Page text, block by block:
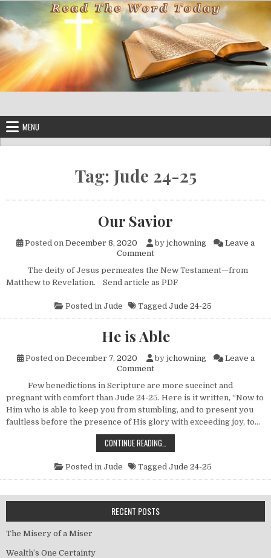
Skip to content
MENU
Tag: Jude 24-25
Our Savior
Posted on December 8, 2020 by jchowning
Leave a
Commenton Our Savior
The deity of Jesus permeates the New Testament—from
Matthew to Revelation. Send article as PDF
Posted in Jude Tagged Jude 24-25
He is Able
Posted on December 7, 2020 by jchowning
Leave a
Commenton He is Able
Few benedictions in Scripture are more succinct and
pregnant with comfort than Jude 24-25. Here is it written, “Now to
Him who is able to keep you from stumbling, and to present you
faultless before the presence of His glory with exceeding joy, to…
CONTINUE READING…
Posted in Jude Tagged Jude 24-25
RECENT POSTS
The Misery of a Miser
Wealth’s One Certainty